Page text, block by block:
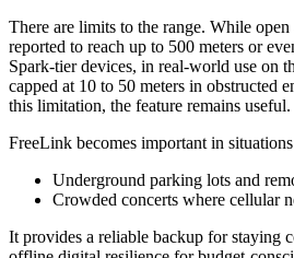
There are limits to the range. While open
reported to reach up to 500 meters or
Spark-tier devices, in real-world use on
capped at 10 to 50 meters in obstructed
this limitation, the feature remains useful.
FreeLink becomes important in
Underground parking lots and
Crowded concerts where cellular
It provides a reliable backup for staying